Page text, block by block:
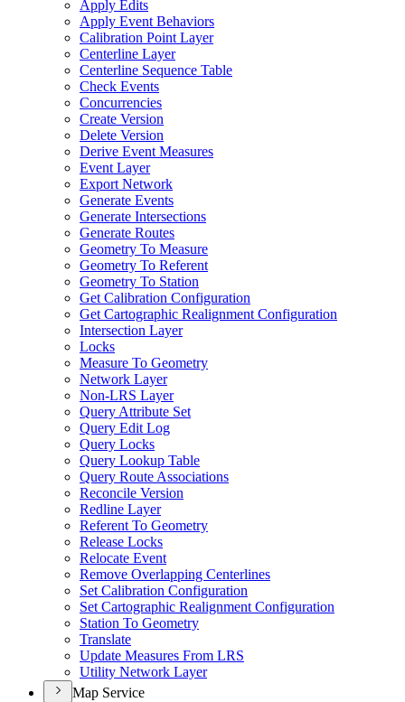
Apply Edits
Apply Event Behaviors
Calibration Point Layer
Centerline Layer
Centerline Sequence Table
Check Events
Concurrencies
Create Version
Delete Version
Derive Event Measures
Event Layer
Export Network
Generate Events
Generate Intersections
Generate Routes
Geometry To Measure
Geometry To Referent
Geometry To Station
Get Calibration Configuration
Get Cartographic Realignment Configuration
Intersection Layer
Locks
Measure To Geometry
Network Layer
Non-LRS Layer
Query Attribute Set
Query Edit Log
Query Locks
Query Lookup Table
Query Route Associations
Reconcile Version
Redline Layer
Referent To Geometry
Release Locks
Relocate Event
Remove Overlapping Centerlines
Set Calibration Configuration
Set Cartographic Realignment Configuration
Station To Geometry
Translate
Update Measures From LRS
Utility Network Layer
Map Service